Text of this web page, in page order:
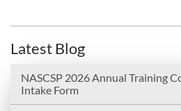
Latest Blog
NASCSP 2026 Annual Training
Intake Form